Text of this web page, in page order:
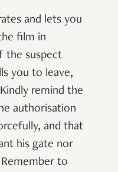
and lets you
film in
the suspect
you to leave,
remind the
authorisation
and that
his gate nor
to